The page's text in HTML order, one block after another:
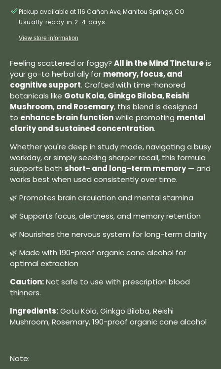
Pickup available at 116 Cañon Ave, Manitou Springs, CO
Usually ready in 2-4 days
View store information
Feeling scattered or foggy? All in the Mind Tinctureis
your go-to herbal ally for memory, focus, and
cognitive support. Crafted with time-honored
botanicals like Gotu Kola, Ginkgo Biloba, Reishi
Mushroom, and Rosemary, this blend is designed
to enhance brain functionwhile promoting mental
clarity and sustained concentration.
Whether you're deep in study mode, navigating a busy
workday, or simply seeking sharper recall, this formula
supports both short- and long-term memory— and
works best when used consistently over time.
🌿 Promotes brain circulation and mental stamina
🌿 Supports focus, alertness, and memory retention
🌿 Nourishes the nervous system for long-term clarity
🌿 Made with 190-proof organic cane alcohol for
optimal extraction
Caution:Not safe to use with prescription blood
thinners.
Ingredients:Gotu Kola, Ginkgo Biloba, Reishi
Mushroom, Rosemary, 190-proof organic cane alcohol
Note: